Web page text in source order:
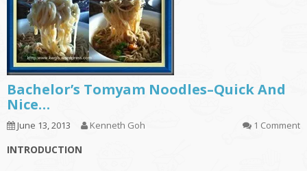
Bachelor’s Tomyam Noodles–Quick And
Nice…
June 13, 2013 Kenneth Goh 1 Comment
INTRODUCTION